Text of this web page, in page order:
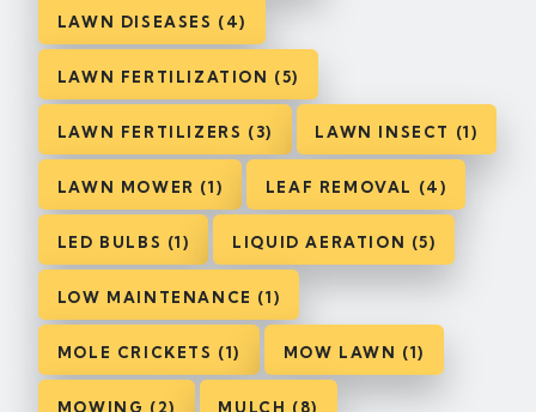
LAWN DISEASES (4)
LAWN FERTILIZATION (5)
LAWN FERTILIZERS (3) LAWN INSECT (1)
LAWN MOWER (1) LEAF REMOVAL (4)
LED BULBS (1) LIQUID AERATION (5)
LOW MAINTENANCE (1)
MOLE CRICKETS (1) MOW LAWN (1)
MOWING (2) MULCH (8)